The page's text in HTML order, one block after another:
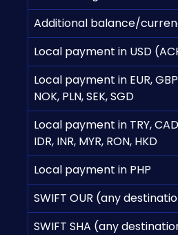
Additional balance/
Local payment in USD
Local payment in EUR,
NOK, PLN, SEK, SGD
Local payment in TRY,
IDR, INR, MYR, RON, HKD
Local payment in PHP
SWIFT OUR (any
SWIFT SHA (any